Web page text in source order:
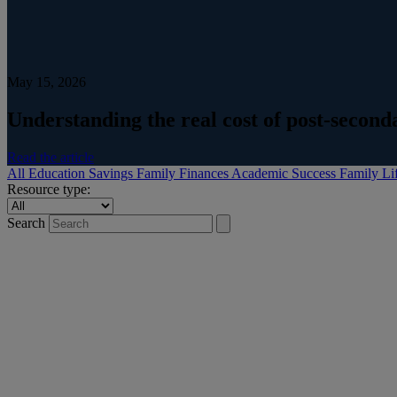
May 15, 2026
Understanding the real cost of post-
Read the article
All Education Savings Family Finances Academic Success Family
Resource type:
Search